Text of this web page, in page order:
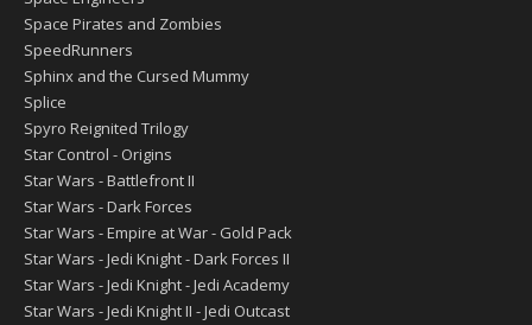
Space Pirates and Zombies
SpeedRunners
Sphinx and the Cursed Mummy
Splice
Spyro Reignited Trilogy
Star Control - Origins
Star Wars - Battlefront II
Star Wars - Dark Forces
Star Wars - Empire at War - Gold Pack
Star Wars - Jedi Knight - Dark Forces II
Star Wars - Jedi Knight - Jedi Academy
Star Wars - Jedi Knight II - Jedi Outcast